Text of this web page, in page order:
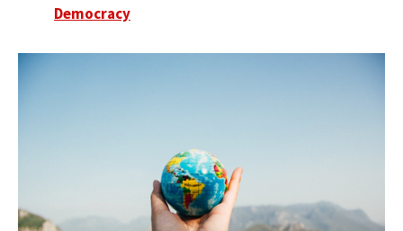
Democracy